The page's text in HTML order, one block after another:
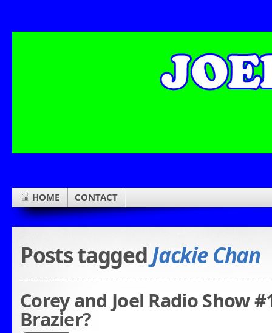
HOME CONTACT
Posts taggedJackie Chan
Corey and Joel Radio Show
Brazier?